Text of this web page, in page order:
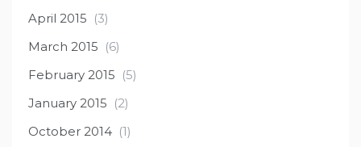
April 2015 (3)
March 2015 (6)
February 2015 (5)
January 2015 (2)
October 2014 (1)